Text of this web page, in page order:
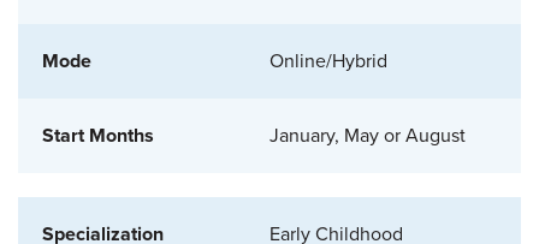
Online/Hybrid
January, May or August
Early Childhood